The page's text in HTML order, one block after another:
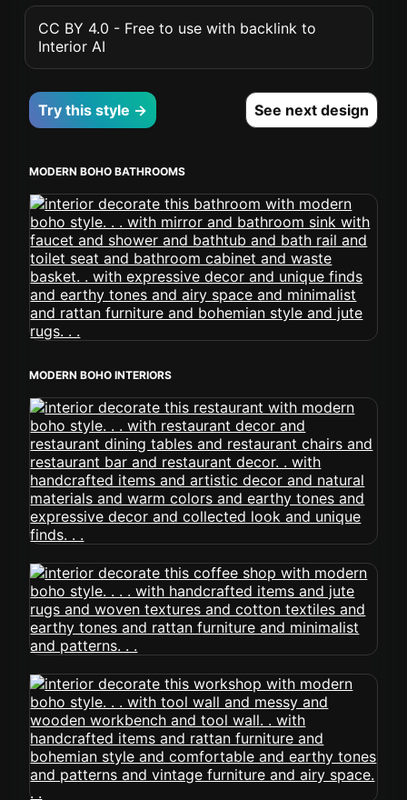
CC BY 4.0 - Free to use with backlink to
Interior AI
Try this style → See next design
MODERN BOHO BATHROOMS
MODERN BOHO INTERIORS